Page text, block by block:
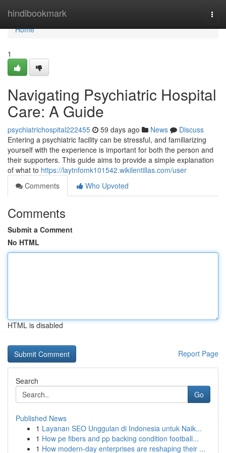
hindibookmark
Home
Home
1
Navigating Psychiatric Hospital
Care: A Guide
psychiatrichospital222455 59 days ago News
Discuss
Entering a psychiatric facility can be stressful, and familiarizing
yourself with the experience is important for both the person and
their supporters. This guide aims to provide a simple explanation
of what to https://laytnfomk101542.wikilentillas.com/user
Comments
Who Upvoted
Comments
Submit a Comment
No HTML
HTML is disabled
Report Page
Search
Go
Published News
1 Layanan SEO Unggulan di Indonesia untuk Naik...
1 How pe fibers and pp backing condition football...
1 How modern-day enterprises are reshaping their ...